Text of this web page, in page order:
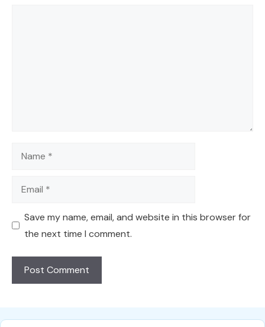
Name
Email
Save my name, email, and website in this browser for
the next time I comment.